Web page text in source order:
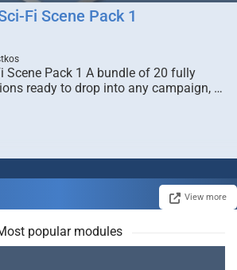
Fi Scene Pack 1
Scene Pack 1 A bundle of 20 fully
ready to drop into any campaign, …
View more
popular modules